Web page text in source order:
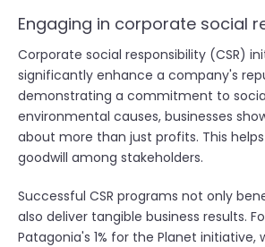
Engaging in corporate social
Corporate social responsibility (CSR)
significantly enhance a company's
demonstrating a commitment to
environmental causes, businesses
about more than just profits. This
goodwill among stakeholders.
Successful CSR programs not only
also deliver tangible business results.
Patagonia's 1% for the Planet initiative,